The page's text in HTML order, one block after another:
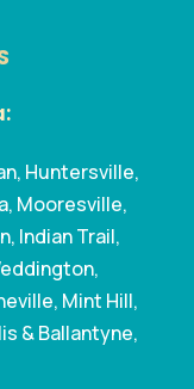
Huntersville,
Mooresville,
Indian Trail,
Mint Hill,
& Ballantyne,